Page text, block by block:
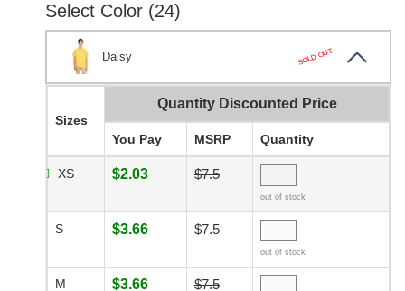
Select Color (24)
Daisy SOLD OUT
Sizes
Quantity Discounted Price
You Pay MSRP Quantity
XS $2.03 $7.5
out of stock
S $3.66 $7.5
out of stock
M $3.66 $7.5